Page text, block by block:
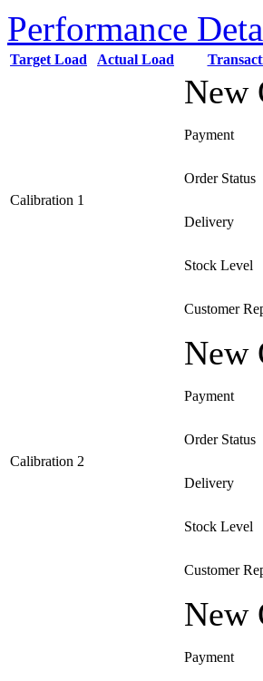
Performance
Target Load Actual Load
Calibration 1
New
Payment
Order Status
Delivery
Stock Level
Customer
Calibration 2
New
Payment
Order Status
Delivery
Stock Level
Customer
New
Payment